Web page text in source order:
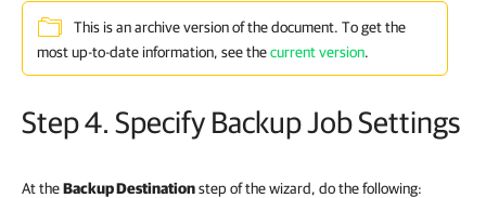
This is an archive version of the document. To get the
most up-to-date information, see thecurrent version.
Step 4. Specify Backup Job Settings
At theBackup Destinationstep of the wizard, do the following: